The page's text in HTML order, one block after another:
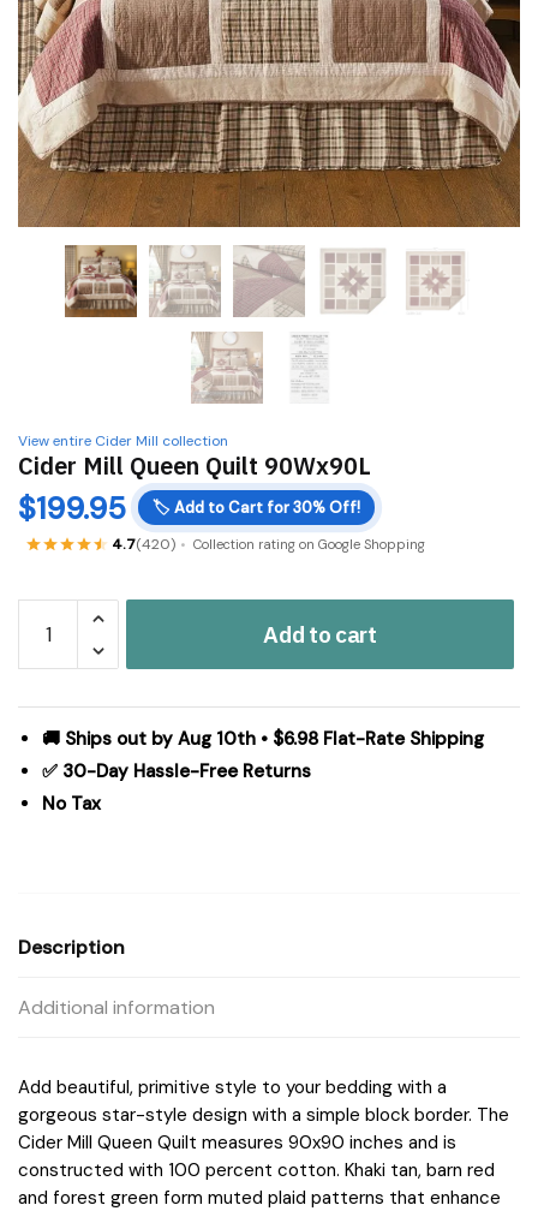
View entire Cider Mill collection
Cider Mill Queen Quilt 90Wx90L
$199.95 🏷️ Add to Cart for 30% Off!
4.7(420) Collection rating on Google Shopping
Queen
90Wx90L
quantity
Add to cart
🚚 Ships out by Aug 10th • $6.98 Flat-Rate Shipping
✅ 30-Day Hassle-Free Returns
No Tax
Description
Additional information
Add beautiful, primitive style to your bedding with a
gorgeous star-style design with a simple block border. The
Cider Mill Queen Quilt measures 90x90 inches and is
constructed with 100 percent cotton. Khaki tan, barn red
and forest green form muted plaid patterns that enhance